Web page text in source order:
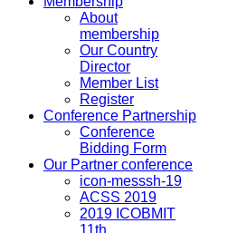
About
membership
Our Country
Director
Member List
Register
Conference Partnership
Conference
Bidding Form
Our Partner conference
icon-messsh-19
ACSS 2019
2019 ICOBMIT
11th